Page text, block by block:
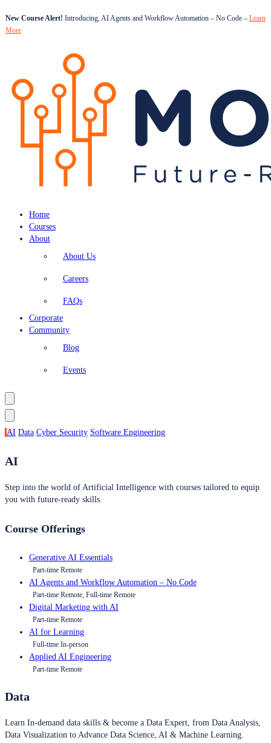
New Course Alert! Introducing, AI Agents and Workflow Automation – No Code – Learn
More
Home
Courses
About
About Us
Careers
FAQs
Corporate
Community
Blog
Events
AI Data Cyber Security Software Engineering
AI
Step into the world of Artificial Intelligence with courses tailored to equip
you with future-ready skills.
Course Offerings
Generative AI Essentials
Part-time Remote
AI Agents and Workflow Automation – No Code
Part-time Remote, Full-time Remote
Digital Marketing with AI
Part-time Remote
AI for Learning
Full-time In-person
Applied AI Engineering
Part-time Remote
Data
Learn In-demand data skills & become a Data Expert, from Data Analysis,
Data Visualization to Advance Data Science, AI & Machine Learning.